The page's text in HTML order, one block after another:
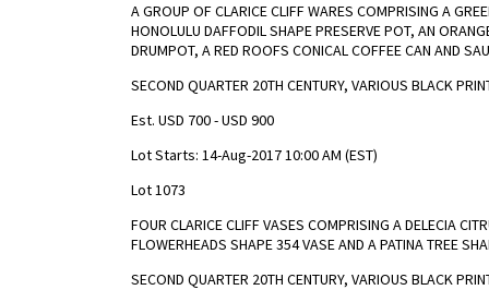
A GROUP OF CLARICE CLIFF WARES COMPRISING A
HONOLULU DAFFODIL SHAPE PRESERVE POT, AN
DRUMPOT, A RED ROOFS CONICAL COFFEE CAN AND
SECOND QUARTER 20TH CENTURY, VARIOUS BLACK
Est. USD 700 - USD 900
Lot Starts: 14-Aug-2017 10:00 AM (EST)
Lot 1073
FOUR CLARICE CLIFF VASES COMPRISING A DELECIA
FLOWERHEADS SHAPE 354 VASE AND A PATINA TREE
SECOND QUARTER 20TH CENTURY, VARIOUS BLACK